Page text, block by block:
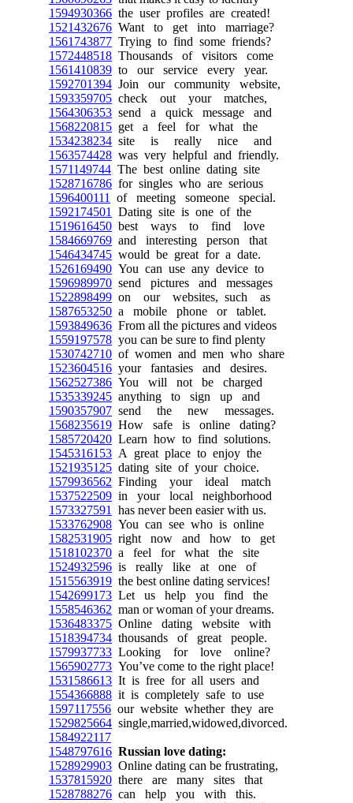
1594930366 the user profiles are created!
1521432676 Want to get into marriage?
1561743877 Trying to find some friends?
1572448518 Thousands of visitors come
1561410839 to our service every year.
1592701394 Join our community website,
1593359705 check out your matches,
1564306353 send a quick message and
1568220815 get a feel for what the
1534238234 site is really nice and
1563574428 was very helpful and friendly.
1571149744 The best online dating site
1528716786 for singles who are serious
1596400111
of meeting someone special.
1592174501
Dating site is one of the
1519616450 best ways to find love
1584669769 and interesting person that
1546434745 would be great for a date.
1526169490 You can use any device to
1596989970 send pictures and messages
1522898499 on our websites, such as
1587653250 a mobile phone or tablet.
1593849636 From all the pictures and videos
1559197578 you can be sure to find plenty
1530742710 of women and men who share
1523604516 your fantasies and desires.
1562527386 You will not be charged
1535339245 anything to sign up and
1590357907 send the new messages.
1568235619 How safe is online dating?
1585720420 Learn how to find solutions.
1545316153 A great place to enjoy the
1521935125 dating site of your choice.
1579936562 Finding your ideal match
1537522509 in your local neighborhood
1573327591
has never been easier with us.
1533762908 You can see who is online
1582531905 right now and how to get
1518102370 a feel for what the site
1524932596 is really like at one of
1515563919 the best online dating services!
1542699173 Let us help you find the
1558546362 man or woman of your dreams.
1536483375 Online dating website with
1518394734 thousands of great people.
1579937733 Looking for love online?
1565902773 You’ve come to the right place!
1531586613 It is free for all users and
1554366888 it is completely safe to use
1597117556 our website whether they are
1529825664 single,married,widowed,divorced.
1584922117
1548797616 Russian love dating:
1528929903 Online dating can be frustrating,
1537815920 there are many sites that
1528788276 can help you with this.